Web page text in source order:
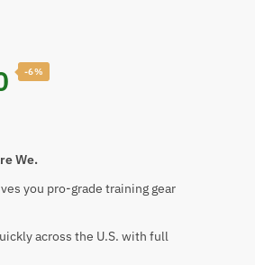
-6%
We.
you pro-grade training gear
across the U.S. with full